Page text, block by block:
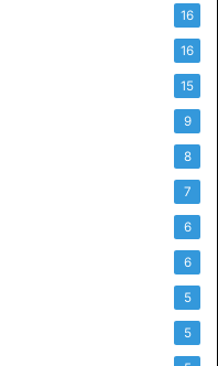
16
16
15
9
8
7
6
6
5
5